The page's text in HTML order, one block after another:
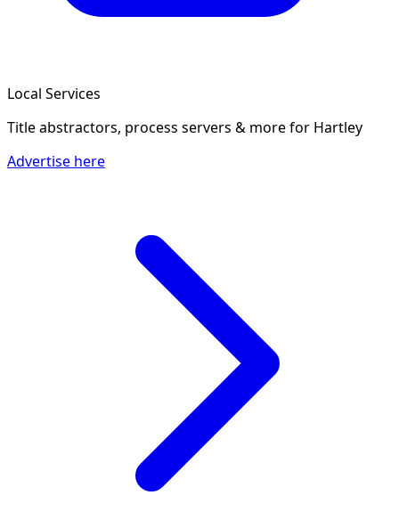
Local Services
Title abstractors, process servers & morefor Hartley
Advertise here